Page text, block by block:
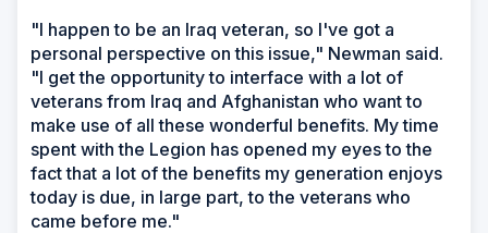
"I happen to be an Iraq veteran, so I've got a
personal perspective on this issue," Newman said.
"I get the opportunity to interface with a lot of
veterans from Iraq and Afghanistan who want to
make use of all these wonderful benefits. My time
spent with the Legion has opened my eyes to the
fact that a lot of the benefits my generation enjoys
today is due, in large part, to the veterans who
came before me."